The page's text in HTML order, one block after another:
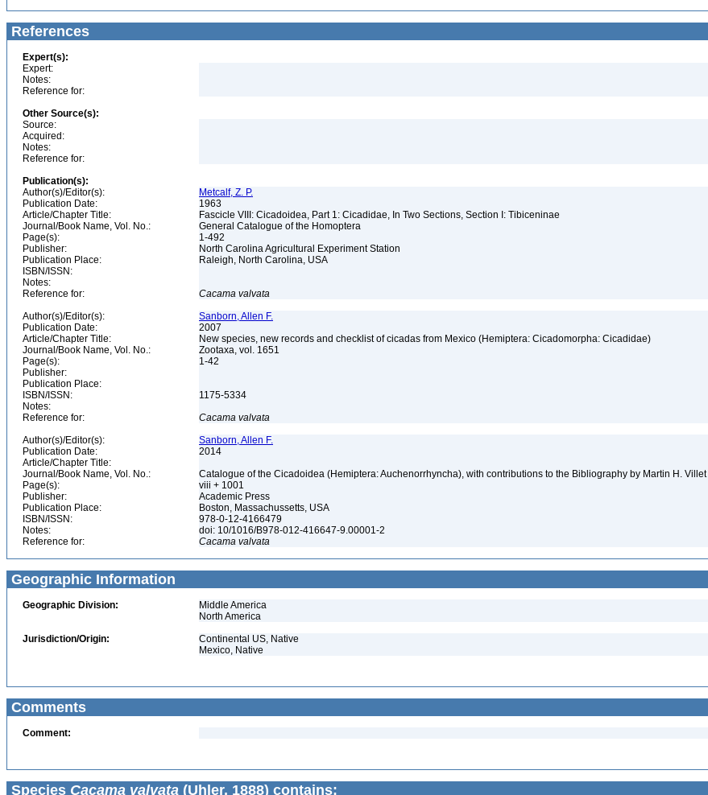
References
Expert(s):
Expert:
Notes:
Reference for:
Other Source(s):
Source:
Acquired:
Notes:
Reference for:
Publication(s):
Author(s)/Editor(s):
Metcalf, Z. P.
Publication Date:
1963
Article/Chapter Title:
Fascicle VIII: Cicadoidea, Part 1: Cicadidae, In Two Sections, Section I: Tibiceninae
Journal/Book Name, Vol. No.:
General Catalogue of the Homoptera
Page(s):
1-492
Publisher:
North Carolina Agricultural Experiment Station
Publication Place:
Raleigh, North Carolina, USA
ISBN/ISSN:
Notes:
Reference for:
Cacama valvata
Author(s)/Editor(s):
Sanborn, Allen F.
Publication Date:
2007
Article/Chapter Title:
New species, new records and checklist of cicadas from Mexico (Hemiptera: Cicadomorpha: Cicadidae)
Journal/Book Name, Vol. No.:
Zootaxa, vol. 1651
Page(s):
1-42
Publisher:
Publication Place:
ISBN/ISSN:
1175-5334
Notes:
Reference for:
Cacama valvata
Author(s)/Editor(s):
Sanborn, Allen F.
Publication Date:
2014
Article/Chapter Title:
Journal/Book Name, Vol. No.:
Catalogue of the Cicadoidea (Hemiptera: Auchenorrhyncha), with contributions to the Bibliography by Martin H. Villet
Page(s):
viii + 1001
Publisher:
Academic Press
Publication Place:
Boston, Massachussetts, USA
ISBN/ISSN:
978-0-12-4166479
Notes:
doi: 10/1016/B978-012-416647-9.00001-2
Reference for:
Cacama valvata
Geographic Information
Geographic Division:
Middle America
North America
Jurisdiction/Origin:
Continental US, Native
Mexico, Native
Comments
Comment:
Species Cacama valvata (Uhler, 1888) contains: